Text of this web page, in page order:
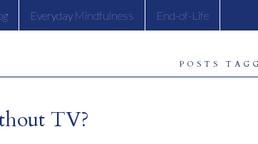
Everyday Mindfulness End-of-Life
POSTS
TV?